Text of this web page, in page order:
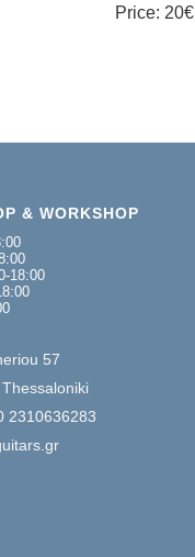
Price: 20€
& WORKSHOP
18:00
57
2310636283